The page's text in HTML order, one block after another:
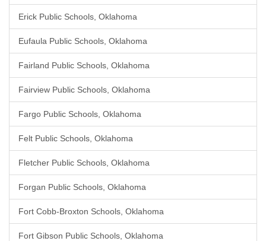
Erick Public Schools, Oklahoma
Eufaula Public Schools, Oklahoma
Fairland Public Schools, Oklahoma
Fairview Public Schools, Oklahoma
Fargo Public Schools, Oklahoma
Felt Public Schools, Oklahoma
Fletcher Public Schools, Oklahoma
Forgan Public Schools, Oklahoma
Fort Cobb-Broxton Schools, Oklahoma
Fort Gibson Public Schools, Oklahoma